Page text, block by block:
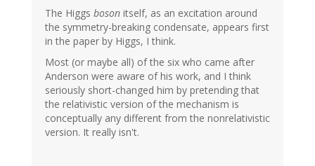
The Higgs boson itself, as an excitation around
the symmetry-breaking condensate, appears first
in the paper by Higgs, I think.
Most (or maybe all) of the six who came after
Anderson were aware of his work, and I think
seriously short-changed him by pretending that
the relativistic version of the mechanism is
conceptually any different from the nonrelativistic
version. It really isn't.